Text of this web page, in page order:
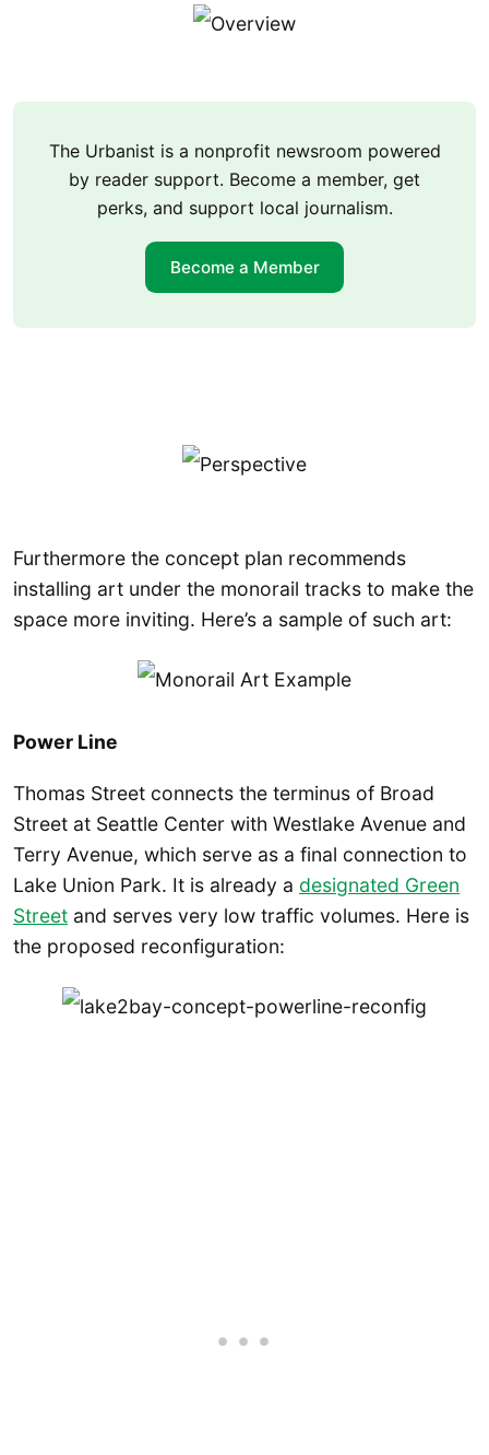
The Urbanist is a nonprofit newsroom powered
by reader support. Become a member, get
perks, and support local journalism.
Become a Member
Furthermore the concept plan recommends
installing art under the monorail tracks to make the
space more inviting. Here’s a sample of such art:
Power Line
Thomas Street connects the terminus of Broad
Street at Seattle Center with Westlake Avenue and
Terry Avenue, which serve as a final connection to
Lake Union Park. It is already a designated Green
Street and serves very low traffic volumes. Here is
the proposed reconfiguration: